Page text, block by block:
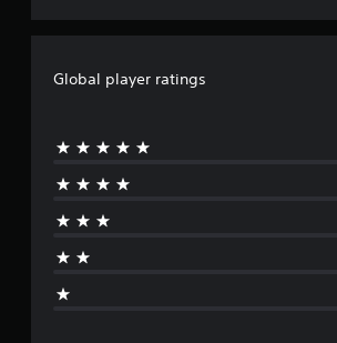
Global player ratings